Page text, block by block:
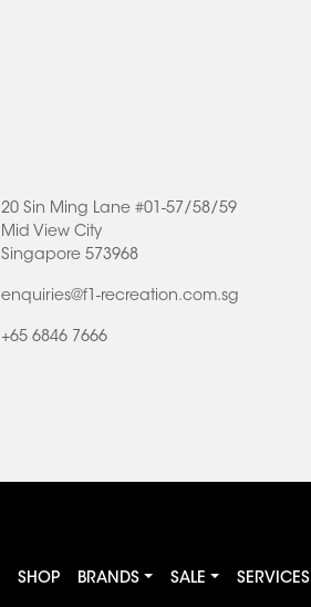
20 Sin Ming Lane #01-57/58/59
Mid View City
Singapore 573968
enquiries@f1-recreation.com.sg
+65 6846 7666
SHOP BRANDS SALE SERVICES